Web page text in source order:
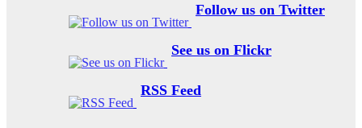
Follow us on Twitter
See us on Flickr
RSS Feed